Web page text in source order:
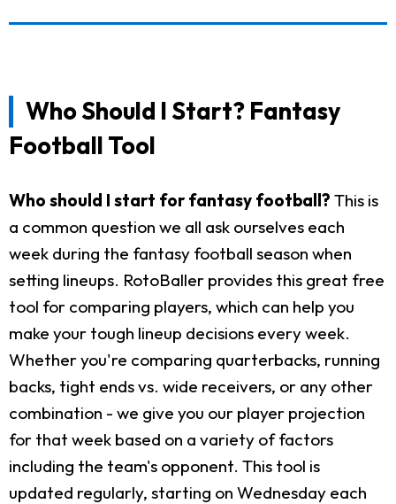
Who Should I Start? Fantasy
Football Tool
Who should I start for fantasy football? This is
a common question we all ask ourselves each
week during the fantasy football season when
setting lineups. RotoBaller provides this great free
tool for comparing players, which can help you
make your tough lineup decisions every week.
Whether you're comparing quarterbacks, running
backs, tight ends vs. wide receivers, or any other
combination - we give you our player projection
for that week based on a variety of factors
including the team's opponent. This tool is
updated regularly, starting on Wednesday each